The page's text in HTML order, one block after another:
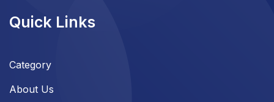
Quick Links
Category
About Us